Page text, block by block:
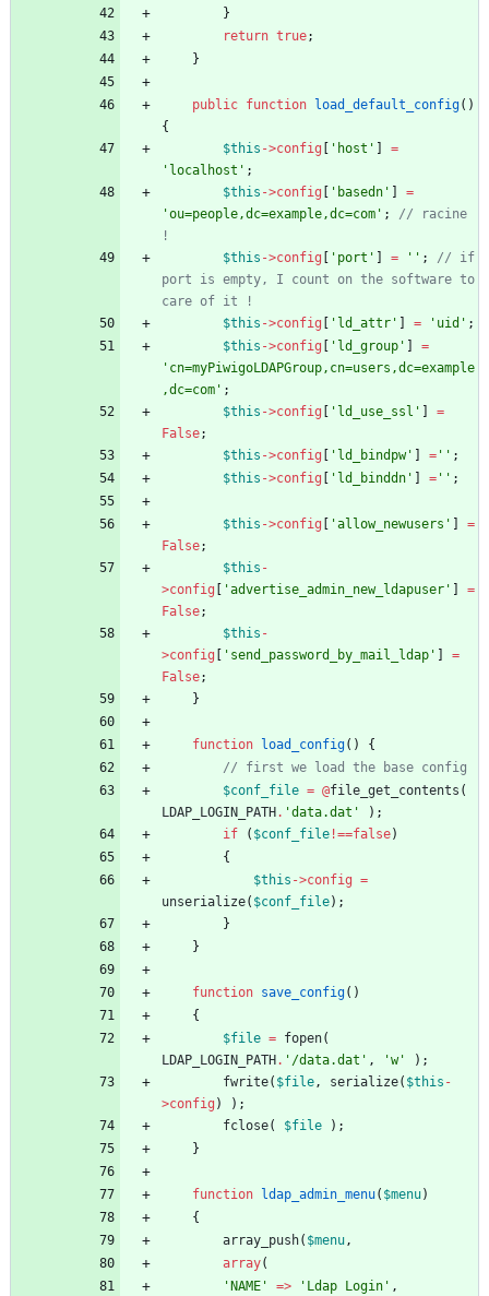
}
return true;
}
public function load_default_config()
{
$this ->config 'host'
=
'localhost' ;
$this ->config 'basedn'
=
'ou=people,dc=example,dc=com' ;
// racine
$this ->config 'port' = '' ;
// if
port is empty, I count on the software to
$this ->config 'ld_attr' = 'uid' ;
$this ->config 'ld_group'
=
'cn=myPiwigoLDAPGroup,cn=users,dc=example
,dc=com' ;
$this ->config 'ld_use_ssl'
=
False;
$this ->config 'ld_bindpw' = '' ;
$this ->config 'ld_binddn' = '' ;
$this ->config 'allow_newusers'
=
False;
$this -
>config 'advertise_admin_new_ldapuser'
=
False;
$this -
>config 'send_password_by_mail_ldap'
=
False;
}
function load_config()
{
$conf_file = @file_get_contents (
LDAP_LOGIN_PATH . 'data.dat'
);
if
( $conf_file !==false)
{
$this ->config =
unserialize( $conf_file);
}
}
function save_config()
{
$file = fopen(
LDAP_LOGIN_PATH . '/data.dat' , 'w'
);
fwrite( $file, serialize( $this -
>config )
);
fclose( $file
);
}
function ldap_admin_menu( $menu)
{
array_push( $menu,
array(
'NAME'
=> 'Ldap Login' ,